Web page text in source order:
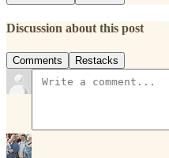
Discussion about this post
Comments Restacks